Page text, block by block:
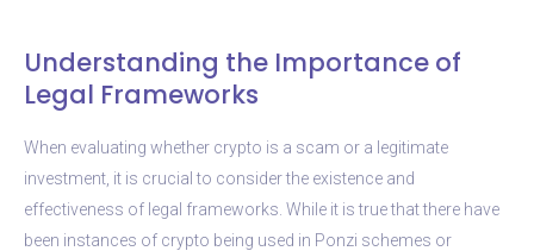
Understanding the Importance of
Legal Frameworks
When evaluating whether crypto is a scam or a legitimate
investment, it is crucial to consider the existence and
effectiveness of legal frameworks. While it is true that there have
been instances of crypto being used in Ponzi schemes or